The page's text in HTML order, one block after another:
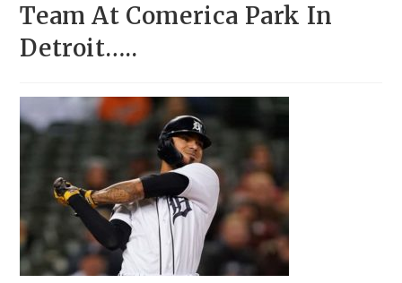
Team At Comerica Park In
Detroit…..